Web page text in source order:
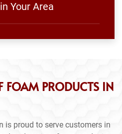
Your Area
FOAM PRODUCTS IN
is proud to serve customers in